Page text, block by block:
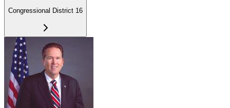
Congressional District 16